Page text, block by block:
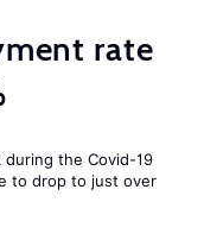
rate
during the Covid-19
to drop to just over